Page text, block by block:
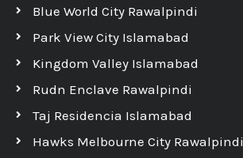
Blue World City Rawalpindi
Park View City Islamabad
Kingdom Valley Islamabad
Rudn Enclave Rawalpindi
Taj Residencia Islamabad
Hawks Melbourne City Rawalpindi